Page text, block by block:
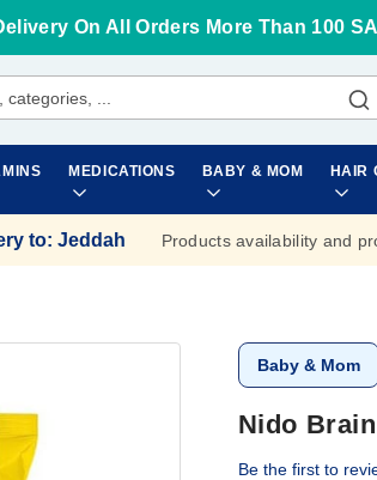
On All Orders More Than 100
MEDICATIONS BABY & MOM HAIR
to: Jeddah Products availability and
Baby & Mom
Nido
Be the first to